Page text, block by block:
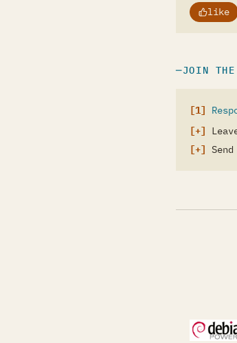
like
JOIN THE